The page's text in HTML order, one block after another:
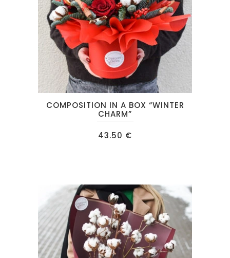
COMPOSITION IN A BOX “WINTER
CHARM”
43.50 €